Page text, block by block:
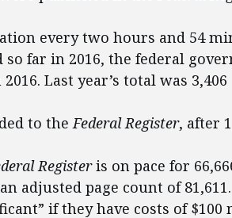
every two hours and 54
far in 2016, the federal
Last year’s total was 3,406
to theFederal Register, after
Registeris on pace for
adjusted page count of 81,611.
if they have costs of